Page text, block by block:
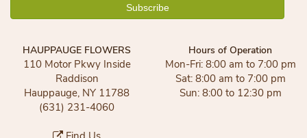
HAUPPAUGE FLOWERS
110 Motor Pkwy Inside
Raddison
Hauppauge, NY 11788
(631) 231-4060
Hours of Operation
Mon-Fri: 8:00 am to 7:00 pm
Sat: 8:00 am to 7:00 pm
Sun: 8:00 to 12:30 pm